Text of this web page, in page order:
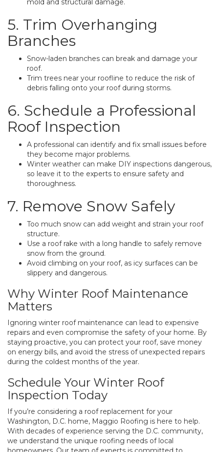
mold and structural damage.
5. Trim Overhanging
Branches
Snow-laden branches can break and damage your
roof.
Trim trees near your roofline to reduce the risk of
debris falling onto your roof during storms.
6. Schedule a Professional
Roof Inspection
A professional can identify and fix small issues before
they become major problems.
Winter weather can make DIY inspections dangerous,
so leave it to the experts to ensure safety and
thoroughness.
7. Remove Snow Safely
Too much snow can add weight and strain your roof
structure.
Use a roof rake with a long handle to safely remove
snow from the ground.
Avoid climbing on your roof, as icy surfaces can be
slippery and dangerous.
Why Winter Roof Maintenance
Matters
Ignoring winter roof maintenance can lead to expensive
repairs and even compromise the safety of your home. By
staying proactive, you can protect your roof, save money
on energy bills, and avoid the stress of unexpected repairs
during the coldest months of the year.
Schedule Your Winter Roof
Inspection Today
If you’re considering a roof replacement for your
Washington, D.C. home, Maggio Roofing is here to help.
With decades of experience serving the D.C. community,
we understand the unique roofing needs of local